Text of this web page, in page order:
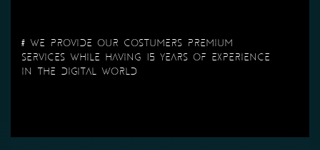
# We provide our costumers premium
services while having 15 years of experience
in the Digital World